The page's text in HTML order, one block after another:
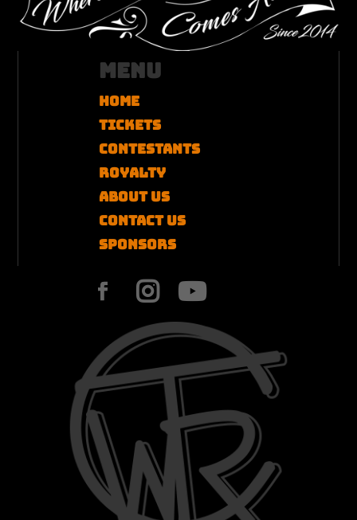
Menu
Home
Tickets
Contestants
Royalty
About Us
Contact US
Sponsors